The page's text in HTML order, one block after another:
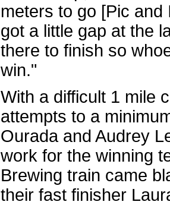
meters to go [Pic
got a little gap at the
there to finish so
win."
With a difficult 1 mile
attempts to a
Ourada and Audrey
work for the winning
Brewing train came
their fast finisher